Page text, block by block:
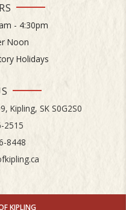
- 4:30pm
Noon
Holidays
Kipling, SK S0G2S0
2515
8448
KIPLING